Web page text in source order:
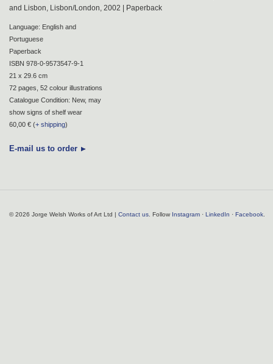
and Lisbon, Lisbon/London, 2002 | Paperback
Language: English and
Portuguese
Paperback
ISBN 978-0-9573547-9-1
21 x 29.6 cm
72 pages, 52 colour illustrations
Catalogue Condition: New, may
show signs of shelf wear
60,00 € (+ shipping)
E-mail us to order
© 2026 Jorge Welsh Works of Art Ltd | Contact us . Follow Instagram · LinkedIn · Facebook